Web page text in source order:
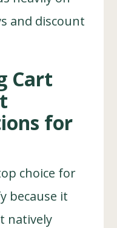
and discount
Cart
for
choice for
because it
natively